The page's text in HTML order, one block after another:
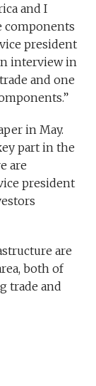
and I
components
president
interview in
and one
in May.
part in the
are
president
are
both of
trade and